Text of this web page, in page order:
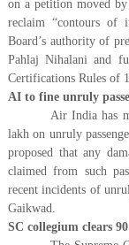
on a petition moved
reclaim “contours of
Board’s authority of
Pahlaj Nihalani and
Certifications Rules of
AI to fine unruly
Air India has
lakh on unruly
proposed that any
claimed from such
recent incidents of
Gaikwad.
SC collegium clears